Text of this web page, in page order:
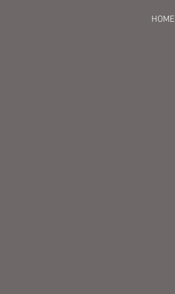
HOME